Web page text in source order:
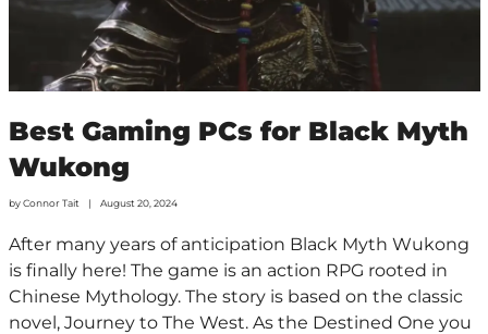
Best Gaming PCs for Black Myth
Wukong
byConnor Tait August 20, 2024
After many years of anticipation Black Myth Wukong
is finally here! The game is an action RPG rooted in
Chinese Mythology. The story is based on the classic
novel, Journey to The West. As the Destined One you